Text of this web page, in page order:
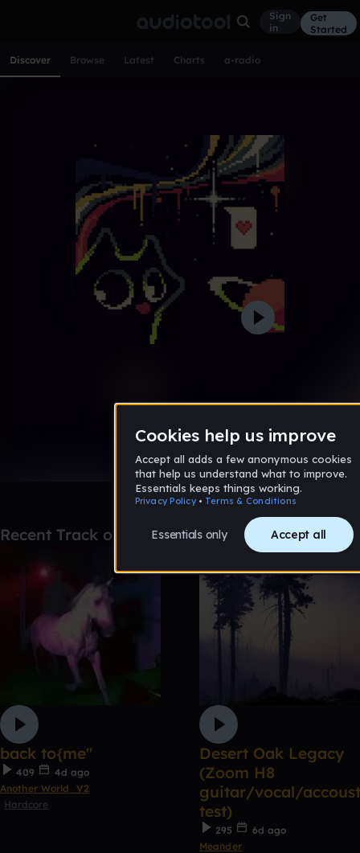
Sign
in
Get
Started
Discover Browse Latest Charts
a-radio
Remix
Recent Track of the Day picks
back to{me"
409
4d ago
Another World_V2
Hardcore
Desert Oak Legacy
(Zoom H8
guitar/vocal/
test)
295
6d ago
Meander